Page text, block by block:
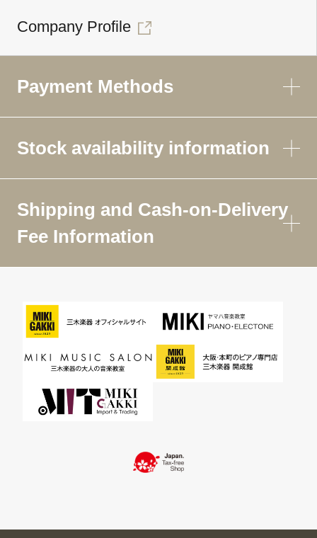
Company Profile
Payment Methods
Stock availability information
Shipping and Cash-on-Delivery
Fee Information